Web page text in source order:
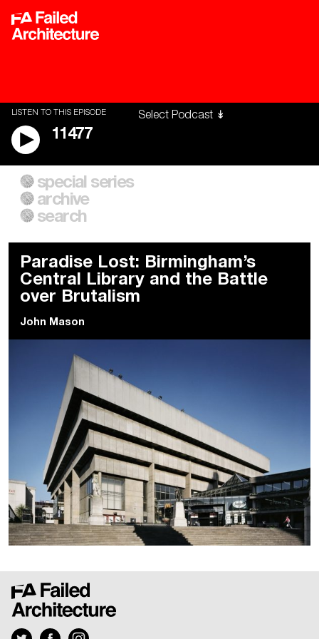
LISTEN TO THIS EPISODE
11477
A City of Our Own
Building Workers Unite
Everywhere Walls, Borders,
Prisons
special series
archive
search
Paradise Lost: Birmingham’s
Central Library and the Battle
over Brutalism
John Mason